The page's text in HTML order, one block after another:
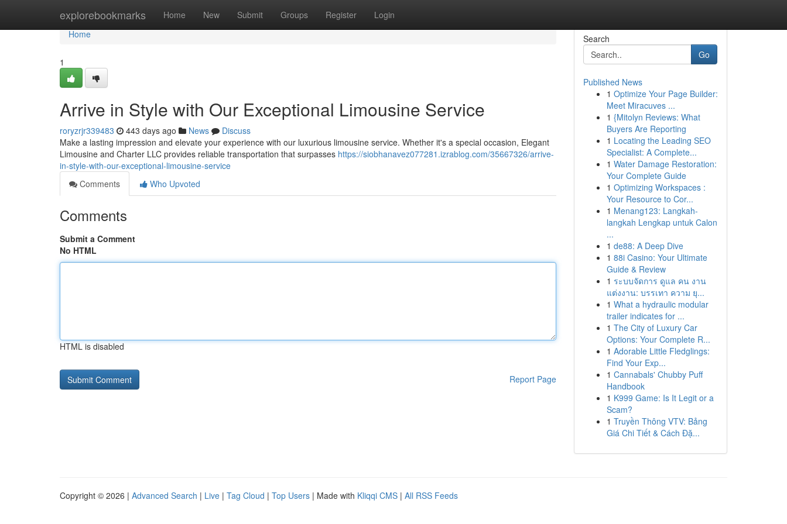
explorebookmarks Home New Submit Groups Register Login
Home
Home
1
Arrive in Style with Our Exceptional Limousine Service
roryzrjr339483 443 days ago News
Discuss
Make a lasting impression and elevate your experience with our luxurious limousine service. Whether it's a special occasion, Elegant
Limousine and Charter LLC provides reliable transportation that surpasses https://siobhanavez077281.izrablog.com/35667326/arrive-
in-style-with-our-exceptional-limousine-service
Comments
Who Upvoted
Comments
Submit a Comment
No HTML
HTML is disabled
Report Page
Search
Go
Published News
1 Optimize Your Page Builder:
Meet Miracuves ...
1 {Mitolyn Reviews: What
Buyers Are Reporting
1 Locating the Leading SEO
Specialist: A Complete...
1 Water Damage Restoration:
Your Complete Guide
1 Optimizing Workspaces :
Your Resource to Cor...
1 Menang123: Langkah-
langkah Lengkap untuk Calon
...
1 de88: A Deep Dive
1 88i Casino: Your Ultimate
Guide & Review
1 ระบบจัดการ ดูแล คน งาน
แต่งงาน: บรรเทา ความ ยุ...
1 What a hydraulic modular
trailer indicates for ...
1 The City of Luxury Car
Options: Your Complete R...
1 Adorable Little Fledglings:
Find Your Exp...
1 Cannabals' Chubby Puff
Handbook
1 K999 Game: Is It Legit or a
Scam?
1 Truyền Thông VTV: Bảng
Giá Chi Tiết & Cách Đặ...
Copyright © 2026 | Advanced Search | Live | Tag Cloud | Top Users | Made with Kliqqi CMS | All RSS Feeds